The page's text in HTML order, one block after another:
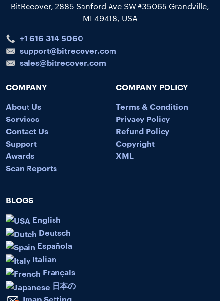
BitRecover, 2885 Sanford Ave SW #35065 Grandville,
MI 49418, USA
+1 616 314 5060
support@bitrecover.com
sales@bitrecover.com
COMPANY
About Us
Services
Contact Us
Support
Awards
Scan Reports
COMPANY POLICY
Terms & Condition
Privacy Policy
Refund Policy
Copyright
XML
BLOGS
English
Deutsch
Española
Italian
Français
日本の
Imap Setting